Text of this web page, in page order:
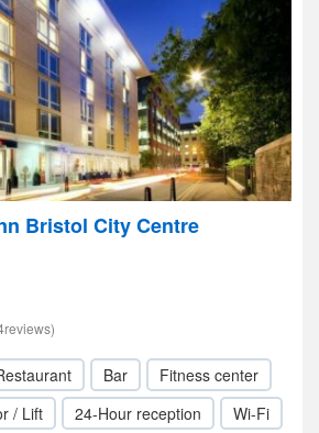
Bristol City Centre
Bar
Fitness center
/ Lift 24-Hour reception
Wi-Fi